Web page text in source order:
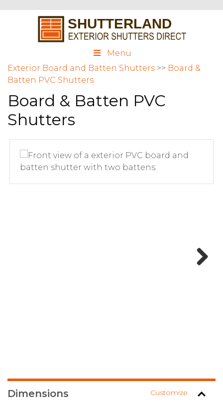
Menu
Exterior Board and Batten Shutters >> Board &
Batten PVC Shutters
Board & Batten PVC
Shutters
Dimensions Customize